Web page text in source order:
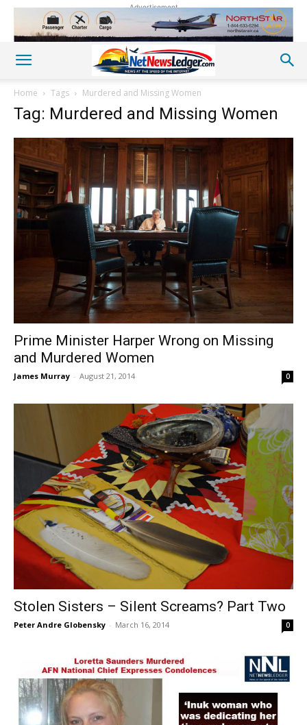
Advertisement
Home Tags Murdered and Missing Women
Tag: Murdered and Missing Women
Prime Minister Harper Wrong on Missing
and Murdered Women
James Murray - August 21, 2014 0
Stolen Sisters – Silent Screams? Part Two
Peter Andre Globensky - March 16, 2014 0